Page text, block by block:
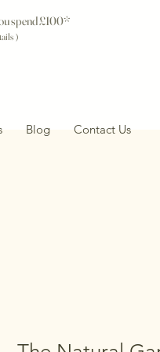
spend £100*
)
Blog Contact Us